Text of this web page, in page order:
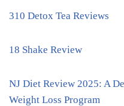
310 Detox Tea Reviews
18 Shake Review
NJ Diet Review 2025: A
Weight Loss Program